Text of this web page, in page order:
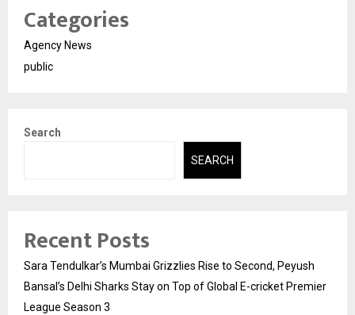
Categories
Agency News
public
Search
SEARCH
Recent Posts
Sara Tendulkar’s Mumbai Grizzlies Rise to Second, Peyush
Bansal’s Delhi Sharks Stay on Top of Global E-cricket Premier
League Season 3